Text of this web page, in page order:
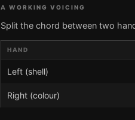
A WORKING VOICING
Split the chord between two
HAND
Left (shell)
Right (colour)